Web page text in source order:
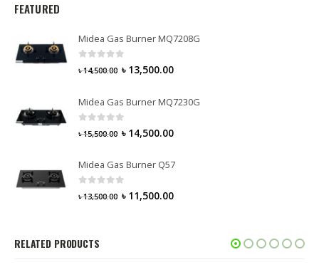
FEATURED
Midea Gas Burner MQ7208G
৳14,500.00 ৳ 13,500.00
Midea Gas Burner MQ7230G
৳15,500.00 ৳ 14,500.00
Midea Gas Burner Q57
৳13,500.00 ৳ 11,500.00
RELATED PRODUCTS